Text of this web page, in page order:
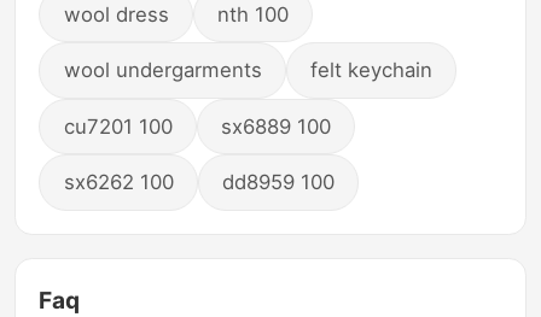
wool dress nth 100
wool undergarments felt keychain
cu7201 100 sx6889 100
sx6262 100 dd8959 100
Faq